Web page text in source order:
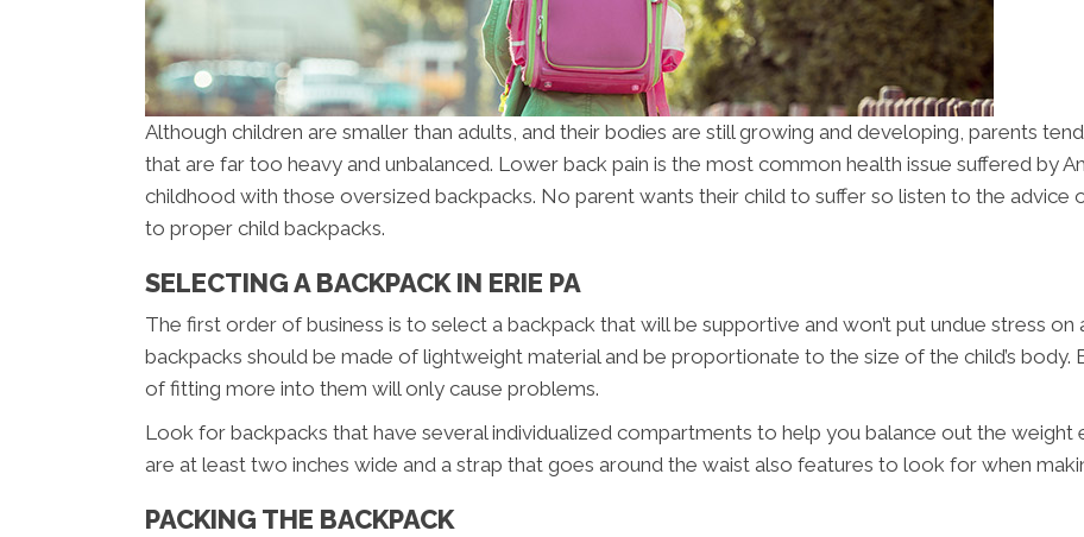
Although children are smaller than adults, and their bodies are still growing and developing, parents
that are far too heavy and unbalanced. Lower back pain is the most common health issue suffered by
childhood with those oversized backpacks. No parent wants their child to suffer so listen to the advice
to proper child backpacks.
SELECTING A BACKPACK IN ERIE PA
The first order of business is to select a backpack that will be supportive and won’t put undue stress on
backpacks should be made of lightweight material and be proportionate to the size of the child’s
of fitting more into them will only cause problems.
Look for backpacks that have several individualized compartments to help you balance out the weight
are at least two inches wide and a strap that goes around the waist also features to look for when
PACKING THE BACKPACK